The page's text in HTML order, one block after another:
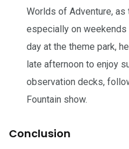
Worlds of Adventure, as
especially on weekends
day at the theme park,
late afternoon to enjoy
observation decks,
Fountain show.
Conclusion